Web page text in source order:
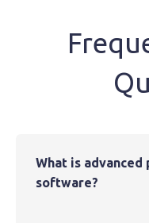
What is
software?